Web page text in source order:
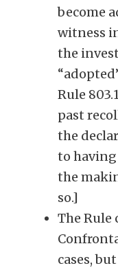
become
witness
the
Rule
past
the
to
the
so.]
The
cases,